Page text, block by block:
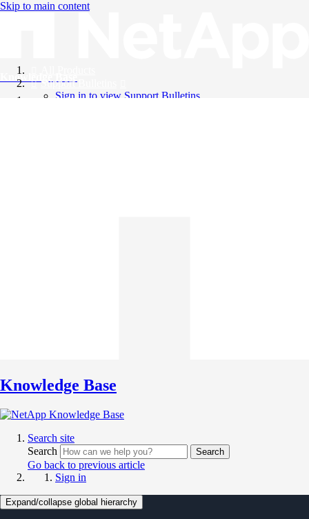
Skip to main content
Knowledge Base
Support Bulletins
Sign in to view Support Bulletins
Knowledge Base
Search site
Search
Search
Go back to previous article
Sign in
Expand/collapse global hierarchy